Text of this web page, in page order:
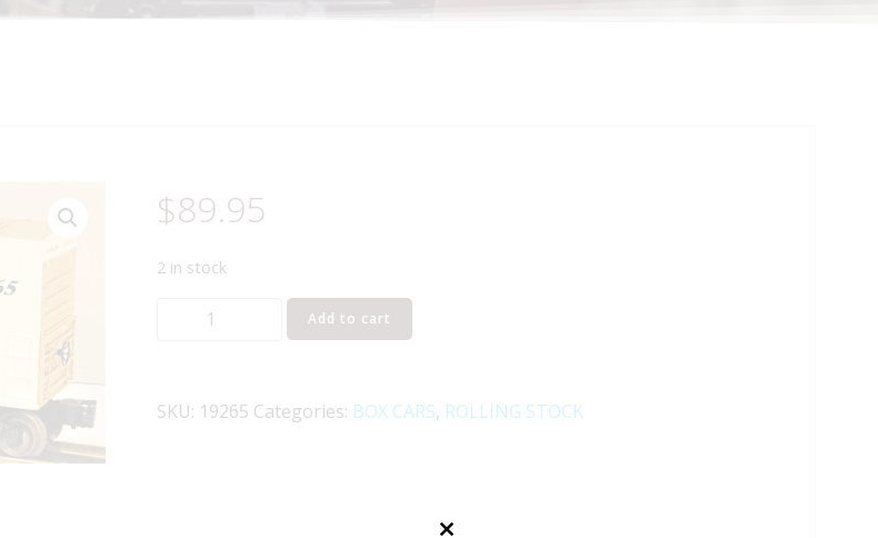
$89.95
2 in stock
LIONEL
65TH
Add to cart
SKU: 19265 Categories: BOX CARS, ROLLING STOCK